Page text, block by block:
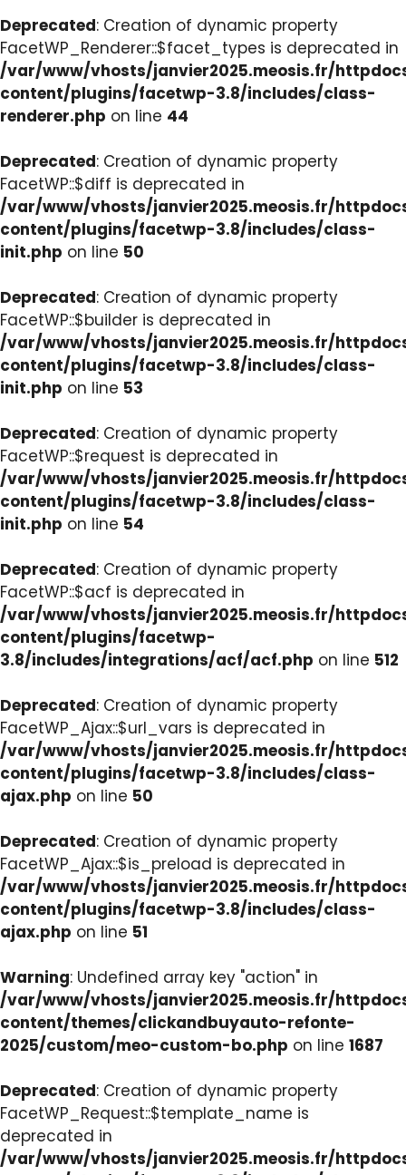
Deprecated: Creation of dynamic property
FacetWP_Renderer::$facet_types is deprecated in
/var/www/vhosts/janvier2025.meosis.fr/
content/plugins/facetwp-3.8/includes/class-
renderer.php on line 44
Deprecated: Creation of dynamic property
FacetWP::$diff is deprecated in
/var/www/vhosts/janvier2025.meosis.fr/
content/plugins/facetwp-3.8/includes/class-
init.php on line 50
Deprecated: Creation of dynamic property
FacetWP::$builder is deprecated in
/var/www/vhosts/janvier2025.meosis.fr/
content/plugins/facetwp-3.8/includes/class-
init.php on line 53
Deprecated: Creation of dynamic property
FacetWP::$request is deprecated in
/var/www/vhosts/janvier2025.meosis.fr/
content/plugins/facetwp-3.8/includes/class-
init.php on line 54
Deprecated: Creation of dynamic property
FacetWP::$acf is deprecated in
/var/www/vhosts/janvier2025.meosis.fr/
content/plugins/facetwp-
3.8/includes/integrations/acf/acf.php on line 512
Deprecated: Creation of dynamic property
FacetWP_Ajax::$url_vars is deprecated in
/var/www/vhosts/janvier2025.meosis.fr/
content/plugins/facetwp-3.8/includes/class-
ajax.php on line 50
Deprecated: Creation of dynamic property
FacetWP_Ajax::$is_preload is deprecated in
/var/www/vhosts/janvier2025.meosis.fr/
content/plugins/facetwp-3.8/includes/class-
ajax.php on line 51
Warning: Undefined array key "action" in
/var/www/vhosts/janvier2025.meosis.fr/
content/themes/clickandbuyauto-refonte-
2025/custom/meo-custom-bo.php on line 1687
Deprecated: Creation of dynamic property
FacetWP_Request::$template_name is
deprecated in
/var/www/vhosts/janvier2025.meosis.fr/